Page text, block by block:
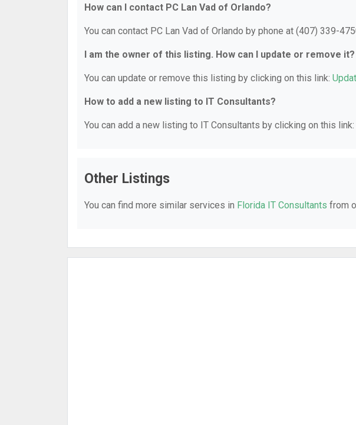
How can I contact PC Lan Vad of Orlando?
You can contact PC Lan Vad of Orlando by phone at (407) 339-
I am the owner of this listing. How can I update or remove it?
You can update or remove this listing by clicking on this link:
How to add a new listing to IT Consultants?
You can add a new listing to IT Consultants by clicking on this link:
Other Listings
You can find more similar services in Florida IT Consultants from